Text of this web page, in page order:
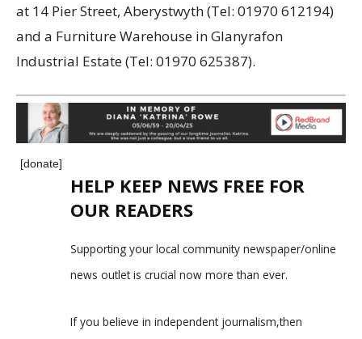
at 14 Pier Street, Aberystwyth (Tel: 01970 612194)
and a Furniture Warehouse in Glanyrafon
Industrial Estate (Tel: 01970 625387).
[donate]
HELP KEEP NEWS FREE FOR
OUR READERS
Supporting your local community newspaper/online
news outlet is crucial now more than ever.
If you believe in independent journalism,then